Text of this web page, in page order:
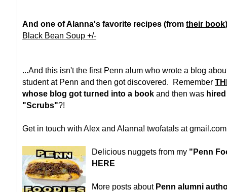
And one of Alanna's favorite recipes (from their book
Black Bean Soup +/-
...And this isn't the first Penn alum who wrote a blog
student at Penn and then got discovered. Remember
whose blog got turned into a book and then was
"Scrubs"?!
Get in touch with Alex and Alanna! twofatals at gmail.com
Delicious nuggets from my "Penn
HERE
More posts about Penn alumni